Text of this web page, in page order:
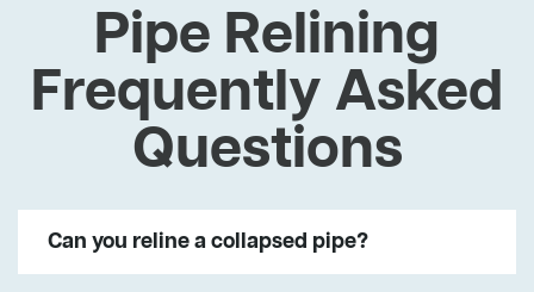
Pipe Relining
Frequently Asked
Questions
Can you reline a collapsed pipe?